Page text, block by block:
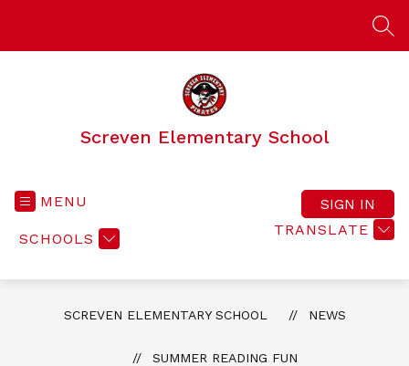
Screven Elementary School
MENU
SCHOOLS
TRANSLATE
SIGN IN
SCREVEN ELEMENTARY SCHOOL NEWS
SUMMER READING FUN